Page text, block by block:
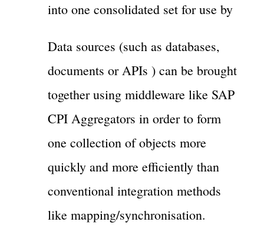
into one consolidated set for use by
Data sources (such as databases,
documents or APIs ) can be brought
together using middleware like SAP
CPI Aggregators in order to form
one collection of objects more
quickly and more efficiently than
conventional integration methods
like mapping/synchronisation.